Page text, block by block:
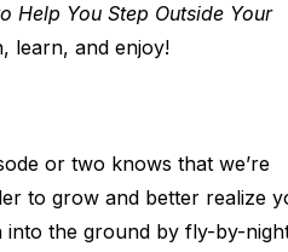
Help You Step Outside Your
learn, and enjoy!
or two knows that we’re
to grow and better realize
into the ground by fly-by-